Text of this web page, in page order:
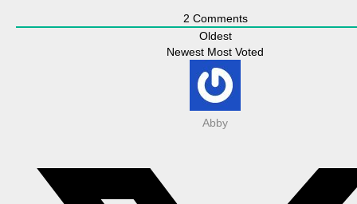
2 Comments
Oldest
Newest Most Voted
Abby